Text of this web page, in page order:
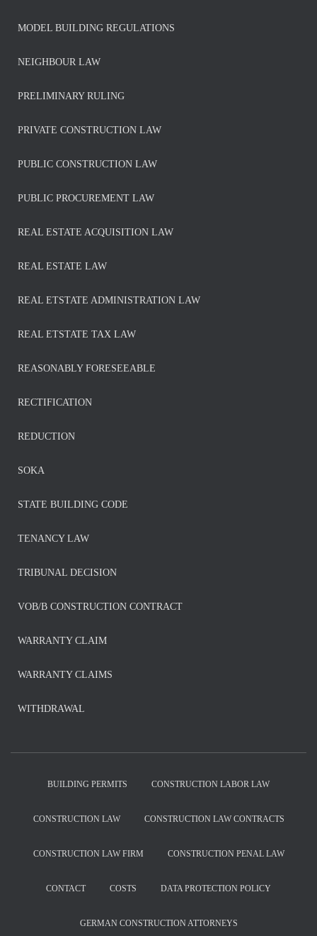
MODEL BUILDING REGULATIONS
NEIGHBOUR LAW
PRELIMINARY RULING
PRIVATE CONSTRUCTION LAW
PUBLIC CONSTRUCTION LAW
PUBLIC PROCUREMENT LAW
REAL ESTATE ACQUISITION LAW
REAL ESTATE LAW
REAL ETSTATE ADMINISTRATION LAW
REAL ETSTATE TAX LAW
REASONABLY FORESEEABLE
RECTIFICATION
REDUCTION
SOKA
STATE BUILDING CODE
TENANCY LAW
TRIBUNAL DECISION
VOB/B CONSTRUCTION CONTRACT
WARRANTY CLAIM
WARRANTY CLAIMS
WITHDRAWAL
BUILDING PERMITS CONSTRUCTION LABOR LAW
CONSTRUCTION LAW CONSTRUCTION LAW CONTRACTS
CONSTRUCTION LAW FIRM CONSTRUCTION PENAL LAW
CONTACT COSTS DATA PROTECTION POLICY
GERMAN CONSTRUCTION ATTORNEYS